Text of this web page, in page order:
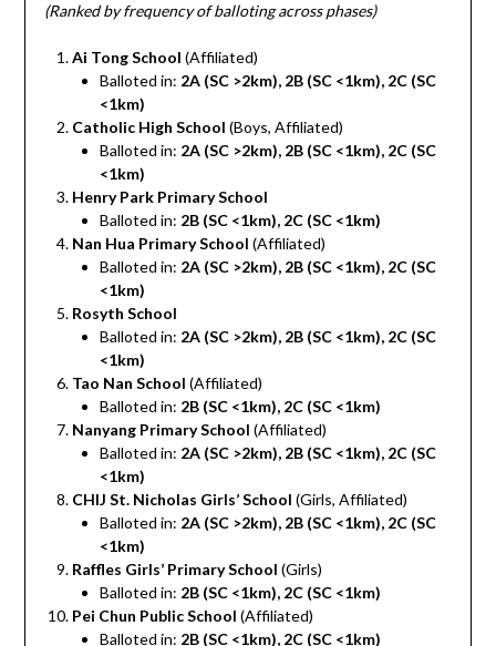
(Ranked by frequency of balloting across phases)
Ai Tong School (Affiliated)
Balloted in: 2A (SC >2km), 2B (SC <1km), 2C (SC
<1km)
Catholic High School (Boys, Affiliated)
Balloted in: 2A (SC >2km), 2B (SC <1km), 2C (SC
<1km)
Henry Park Primary School
Balloted in: 2B (SC <1km), 2C (SC <1km)
Nan Hua Primary School (Affiliated)
Balloted in: 2A (SC >2km), 2B (SC <1km), 2C (SC
<1km)
Rosyth School
Balloted in: 2A (SC >2km), 2B (SC <1km), 2C (SC
<1km)
Tao Nan School (Affiliated)
Balloted in: 2B (SC <1km), 2C (SC <1km)
Nanyang Primary School (Affiliated)
Balloted in: 2A (SC >2km), 2B (SC <1km), 2C (SC
<1km)
CHIJ St. Nicholas Girls’ School (Girls, Affiliated)
Balloted in: 2A (SC >2km), 2B (SC <1km), 2C (SC
<1km)
Raffles Girls’ Primary School (Girls)
Balloted in: 2B (SC <1km), 2C (SC <1km)
Pei Chun Public School (Affiliated)
Balloted in: 2B (SC <1km), 2C (SC <1km)